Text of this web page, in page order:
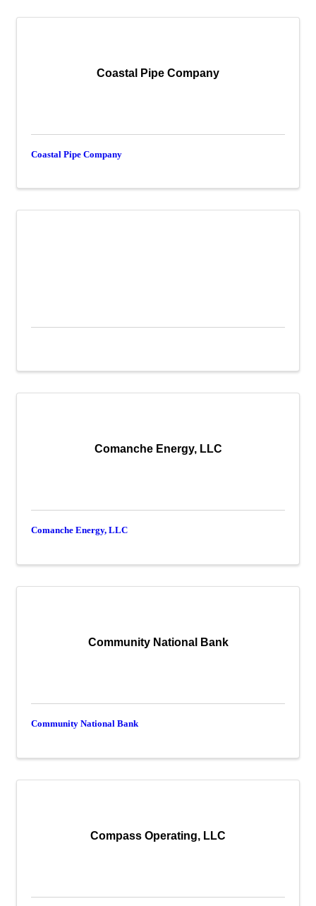
Coastal Pipe Company
Coastal Pipe Company
Comanche Energy, LLC
Comanche Energy, LLC
Community National Bank
Community National Bank
Compass Operating, LLC